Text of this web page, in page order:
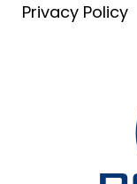
Privacy Policy